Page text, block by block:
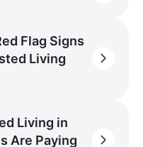
Flag Signs
Living
Living in
Are Paying